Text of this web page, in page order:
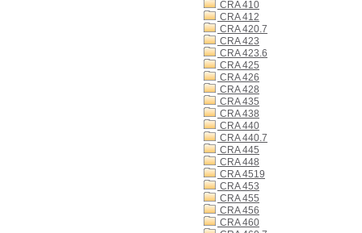
CRA 410
CRA 412
CRA 420.7
CRA 423
CRA 423.6
CRA 425
CRA 426
CRA 428
CRA 435
CRA 438
CRA 440
CRA 440.7
CRA 445
CRA 448
CRA 4519
CRA 453
CRA 455
CRA 456
CRA 460